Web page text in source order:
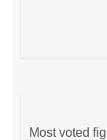
Most voted